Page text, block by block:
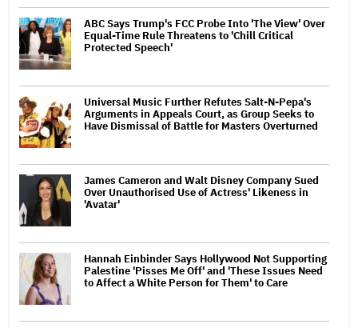
ABC Says Trump's FCC Probe Into 'The View' Over
Equal-Time Rule Threatens to 'Chill Critical
Protected Speech'
Universal Music Further Refutes Salt-N-Pepa's
Arguments in Appeals Court, as Group Seeks to
Have Dismissal of Battle for Masters Overturned
James Cameron and Walt Disney Company Sued
Over Unauthorised Use of Actress' Likeness in
'Avatar'
Hannah Einbinder Says Hollywood Not Supporting
Palestine 'Pisses Me Off' and 'These Issues Need
to Affect a White Person for Them' to Care